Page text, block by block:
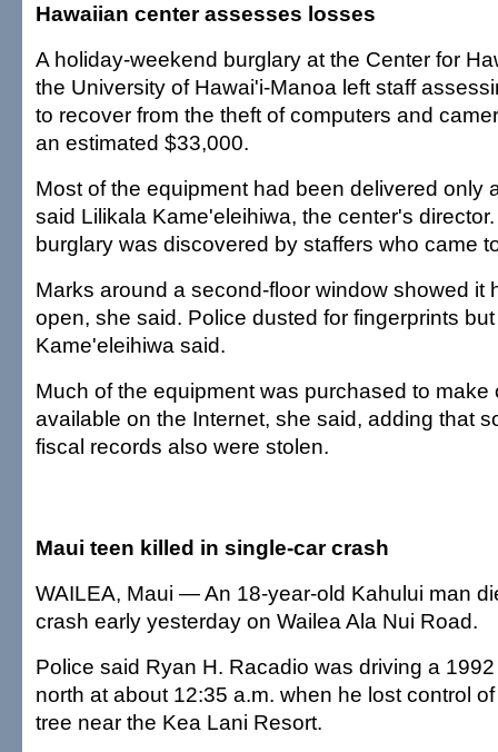
Hawaiian center assesses losses
A holiday-weekend burglary at the Center for
the University of Hawai'i-Manoa left staff
to recover from the theft of computers and
an estimated $33,000.
Most of the equipment had been delivered only
said Lilikala Kame'eleihiwa, the center's
burglary was discovered by staffers who came
Marks around a second-floor window showed it
open, she said. Police dusted for fingerprints
Kame'eleihiwa said.
Much of the equipment was purchased to make
available on the Internet, she said, adding that
fiscal records also were stolen.
Maui teen killed in single-car crash
WAILEA, Maui — An 18-year-old Kahului man
crash early yesterday on Wailea Ala Nui Road.
Police said Ryan H. Racadio was driving a
north at about 12:35 a.m. when he lost control
tree near the Kea Lani Resort.